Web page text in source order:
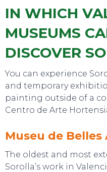
IN WHICH
MUSEUMS
DISCOVER
You can experience
and temporary
painting outside of a
Centro de Arte
Museu de
The oldest and most
Sorolla’s work in